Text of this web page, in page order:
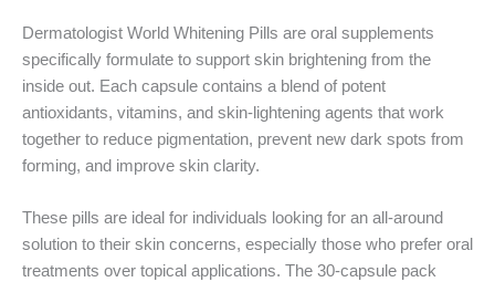
Dermatologist World Whitening Pills are oral supplements
specifically formulate to support skin brightening from the
inside out. Each capsule contains a blend of potent
antioxidants, vitamins, and skin-lightening agents that work
together to reduce pigmentation, prevent new dark spots from
forming, and improve skin clarity.
These pills are ideal for individuals looking for an all-around
solution to their skin concerns, especially those who prefer oral
treatments over topical applications. The 30-capsule pack